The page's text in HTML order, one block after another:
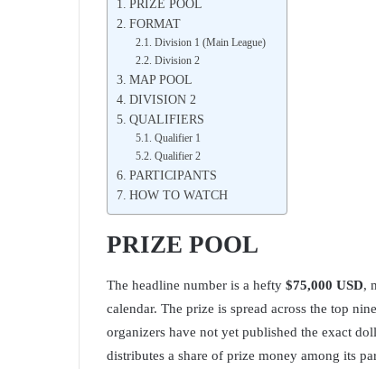
PRIZE POOL
FORMAT
Division 1 (Main League)
Division 2
MAP POOL
DIVISION 2
QUALIFIERS
Qualifier 1
Qualifier 2
PARTICIPANTS
HOW TO WATCH
PRIZE POOL
The headline number is a hefty $75,000 USD,
calendar. The prize is spread across the top
organizers have not yet published the exact
distributes a share of prize money among its